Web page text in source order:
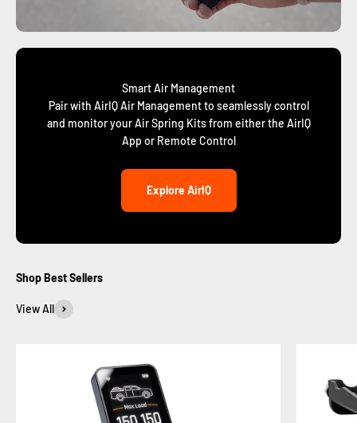
Smart Air Management
Pair with AirIQ Air Management to seamlessly control
and monitor your Air Spring Kits from either the AirIQ
App or Remote Control
Explore AirIQ
Shop Best Sellers
View All